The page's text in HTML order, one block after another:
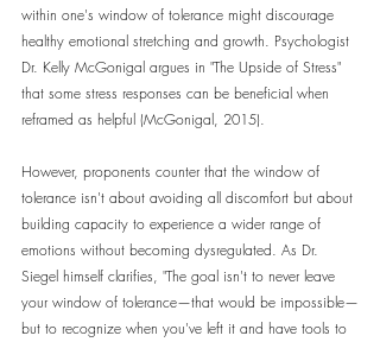
within one's window of tolerance might discourage
healthy emotional stretching and growth. Psychologist
Dr. Kelly McGonigal argues in "The Upside of Stress"
that some stress responses can be beneficial when
reframed as helpful (McGonigal, 2015).
However, proponents counter that the window of
tolerance isn't about avoiding all discomfort but about
building capacity to experience a wider range of
emotions without becoming dysregulated. As Dr.
Siegel himself clarifies, "The goal isn't to never leave
your window of tolerance—that would be impossible—
but to recognize when you've left it and have tools to